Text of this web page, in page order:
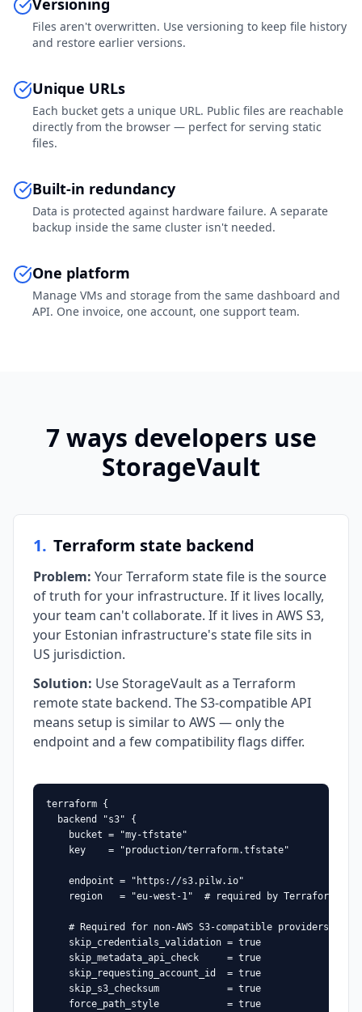
Versioning
Files aren't overwritten. Use versioning to keep file history
and restore earlier versions.
Unique URLs
Each bucket gets a unique URL. Public files are reachable
directly from the browser — perfect for serving static
files.
Built-in redundancy
Data is protected against hardware failure. A separate
backup inside the same cluster isn't needed.
One platform
Manage VMs and storage from the same dashboard and
API. One invoice, one account, one support team.
7 ways developers use
StorageVault
1. Terraform state backend
Problem: Your Terraform state file is the source
of truth for your infrastructure. If it lives locally,
your team can't collaborate. If it lives in AWS S3,
your Estonian infrastructure's state file sits in
US jurisdiction.
Solution: Use StorageVault as a Terraform
remote state backend. The S3-compatible API
means setup is similar to AWS — only the
endpoint and a few compatibility flags differ.
terraform {
  backend "s3" {
    bucket = "my-tfstate"
    key    = "production/terraform.tfstate"
    endpoint = "https://s3.pilw.io"
region   = "eu-west-1"  # required by Terraform,
    # Required for non-AWS S3-compatible providers:
    skip_credentials_validation = true
    skip_metadata_api_check     = true
    skip_requesting_account_id  = true
    skip_s3_checksum            = true
    force_path_style            = true